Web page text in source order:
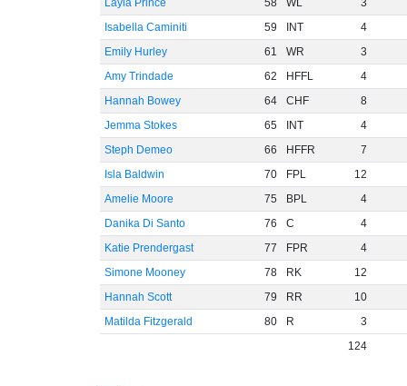
Layla Prince
58 WL
3
Isabella Caminiti
59 INT
4
Emily Hurley
61 WR
3
Amy Trindade
62 HFFL
4
Hannah Bowey
64 CHF
8
Jemma Stokes
65 INT
4
Steph Demeo
66 HFFR
7
Isla Baldwin
70 FPL
12
Amelie Moore
75 BPL
4
Danika Di Santo
76 C
4
Katie Prendergast
77 FPR
4
Simone Mooney
78 RK
12
Hannah Scott
79 RR
10
Matilda Fitzgerald
80 R
3
124